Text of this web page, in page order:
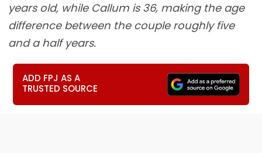
years old, while Callum is 36, making the age
difference between the couple roughly five
and a half years.
ADD FPJ AS A
TRUSTED SOURCE